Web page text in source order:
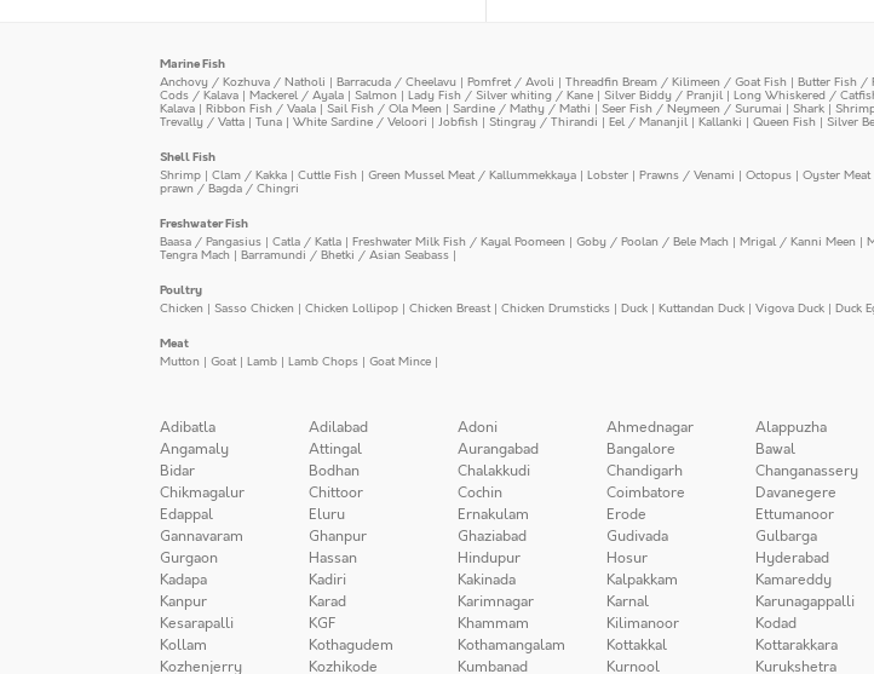
Marine Fish
Anchovy / Kozhuva / Natholi | Barracuda / Cheelavu | Pomfret / Avoli | Threadfin Bream / Kilimeen / Goat Fish | Butter Fish /
Cods / Kalava | Mackerel / Ayala | Salmon | Lady Fish / Silver whiting / Kane | Silver Biddy / Pranjil | Long Whiskered /
Kalava | Ribbon Fish / Vaala | Sail Fish / Ola Meen | Sardine / Mathy / Mathi | Seer Fish / Neymeen / Surumai | Shark |
Trevally / Vatta | Tuna | White Sardine / Veloori | Jobfish | Stingray / Thirandi | Eel / Mananjil | Kallanki | Queen Fish | Silver
Shell Fish
Shrimp | Clam / Kakka | Cuttle Fish | Green Mussel Meat / Kallummekkaya | Lobster | Prawns / Venami | Octopus | Oyster Meat
prawn / Bagda / Chingri
Freshwater Fish
Baasa / Pangasius | Catla / Katla | Freshwater Milk Fish / Kayal Poomeen | Goby / Poolan / Bele Mach | Mrigal / Kanni Meen |
Tengra Mach | Barramundi / Bhetki / Asian Seabass |
Poultry
Chicken | Sasso Chicken | Chicken Lollipop | Chicken Breast| Chicken Drumsticks | Duck | Kuttandan Duck | Vigova Duck | Duck
Meat
Mutton | Goat| Lamb | Lamb Chops | Goat Mince |
Adibatla Adilabad Adoni Ahmednagar Alappuzha
Angamaly
Attingal Aurangabad Bangalore Bawal
Bidar
Bodhan Chalakkudi Chandigarh Changanassery
Chikmagalur
Chittoor Cochin Coimbatore Davanegere
Edappal
Eluru Ernakulam Erode Ettumanoor
Gannavaram
Ghanpur Ghaziabad Gudivada Gulbarga
Gurgaon
Hassan Hindupur Hosur Hyderabad
Kadapa
Kadiri Kakinada Kalpakkam Kamareddy
Kanpur
Karad Karimnagar Karnal Karunagappalli
Kesarapalli
KGF Khammam Kilimanoor Kodad
Kollam
Kothagudem Kothamangalam Kottakkal Kottarakkara
Kozhenjerry
Kozhikode Kumbanad Kurnool Kurukshetra